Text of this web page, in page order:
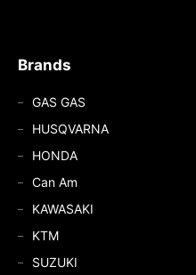
Brands
GAS GAS
HUSQVARNA
HONDA
Can Am
KAWASAKI
KTM
SUZUKI